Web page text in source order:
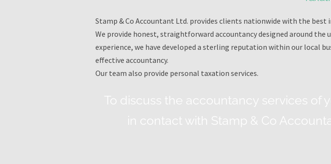
Stamp & Co Accountant Ltd. provides clients nationwide with the best
We provide honest, straightforward accountancy designed around the
experience, we have developed a sterling reputation within our local
effective accountancy.
Our team also provide personal taxation services.
To discuss the accountancy services of
in contact with Stamp & Co